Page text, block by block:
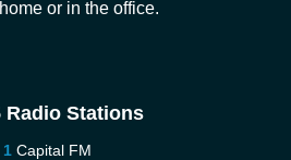
or in the office.
Radio Stations
Capital FM